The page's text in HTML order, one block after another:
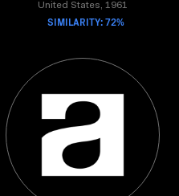
United States, 1961
SIMILARITY: 72%